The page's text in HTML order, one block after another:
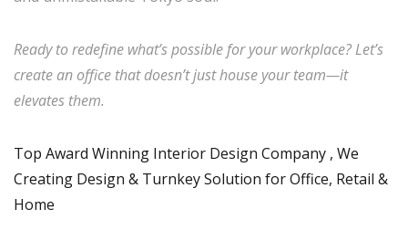
Ready to redefine what’s possible for your workplace? Let’s
create an office that doesn’t just house your team—it
elevates them.
Top Award Winning Interior Design Company , We
Creating Design & Turnkey Solution for Office, Retail &
Home